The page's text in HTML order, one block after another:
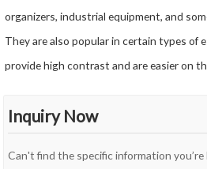
organizers, industrial equipment, and
They are also popular in certain types of
provide high contrast and are easier on
Inquiry Now
Can't find the specific information